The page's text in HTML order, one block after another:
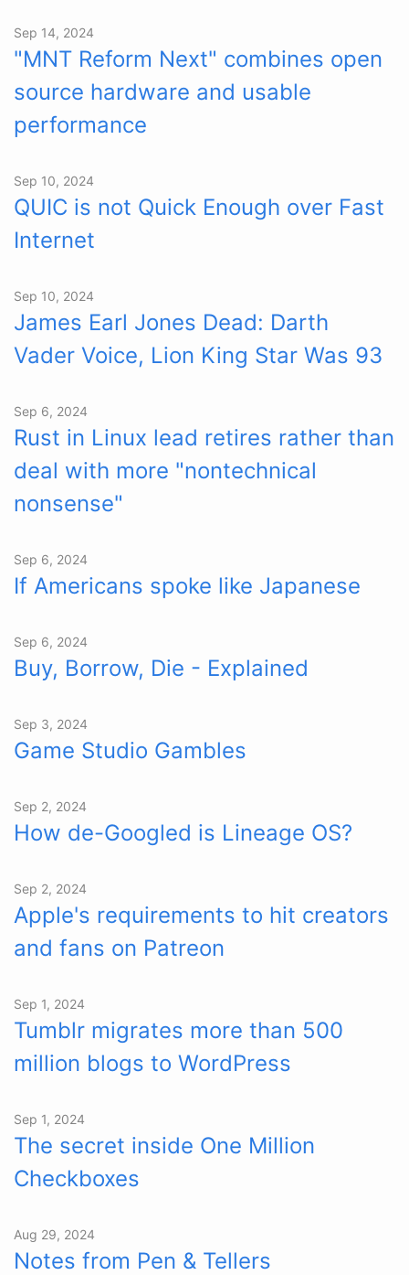
Sep 14, 2024
"MNT Reform Next" combines open
source hardware and usable
performance
Sep 10, 2024
QUIC is not Quick Enough over Fast
Internet
Sep 10, 2024
James Earl Jones Dead: Darth
Vader Voice, Lion King Star Was 93
Sep 6, 2024
Rust in Linux lead retires rather than
deal with more "nontechnical
nonsense"
Sep 6, 2024
If Americans spoke like Japanese
Sep 6, 2024
Buy, Borrow, Die - Explained
Sep 3, 2024
Game Studio Gambles
Sep 2, 2024
How de-Googled is Lineage OS?
Sep 2, 2024
Apple's requirements to hit creators
and fans on Patreon
Sep 1, 2024
Tumblr migrates more than 500
million blogs to WordPress
Sep 1, 2024
The secret inside One Million
Checkboxes
Aug 29, 2024
Notes from Pen & Tellers